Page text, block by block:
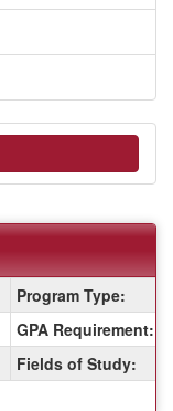
Program Type:
GPA Requirement:
Fields of Study: